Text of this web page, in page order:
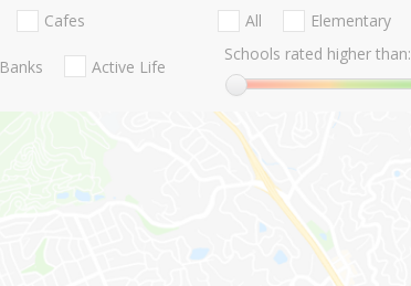
Cafes
Banks Active Life
All Elementary
Schools rated higher than: